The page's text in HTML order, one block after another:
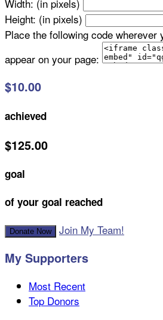
Width: (in pixels)
Height: (in pixels)
Place the following code wherever
appear on your page:
$10.00
achieved
$125.00
goal
of your goal reached
Donate Now Join My Team!
My Supporters
Most Recent
Top Donors